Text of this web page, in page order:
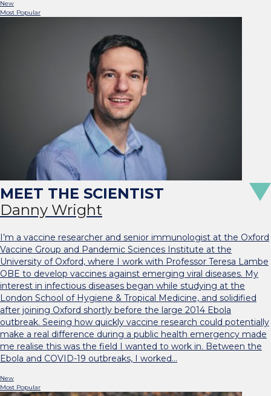
New
Most Popular
Danny Wright
I’m a vaccine researcher and senior immunologist at the Oxford
Vaccine Group and Pandemic Sciences Institute at the
University of Oxford, where I work with Professor Teresa Lambe
OBE to develop vaccines against emerging viral diseases. My
interest in infectious diseases began while studying at the
London School of Hygiene & Tropical Medicine, and solidified
after joining Oxford shortly before the large 2014 Ebola
outbreak. Seeing how quickly vaccine research could potentially
make a real difference during a public health emergency made
me realise this was the field I wanted to work in. Between the
Ebola and COVID-19 outbreaks, I worked…
New
Most Popular